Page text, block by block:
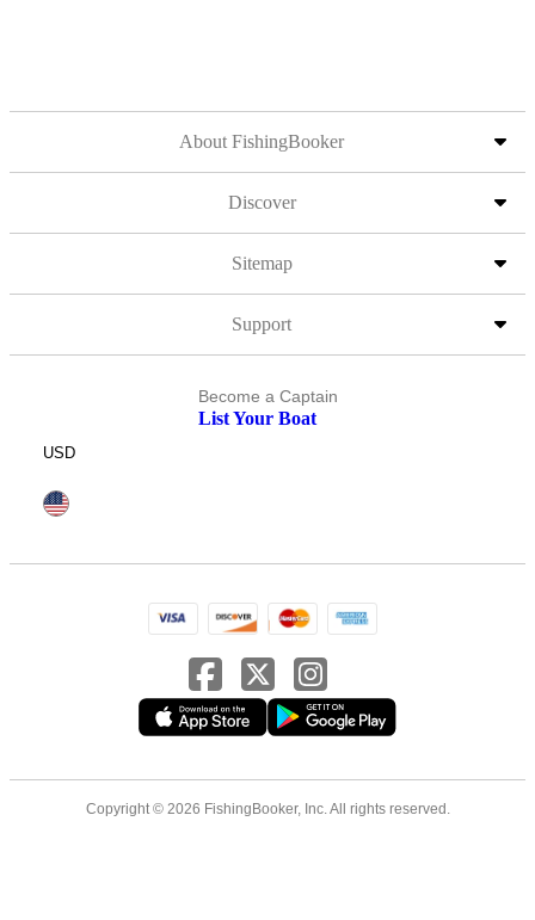
About FishingBooker
Discover
Sitemap
Support
Become a Captain
List Your Boat
USD
Copyright © 2026 FishingBooker, Inc. All rights reserved.